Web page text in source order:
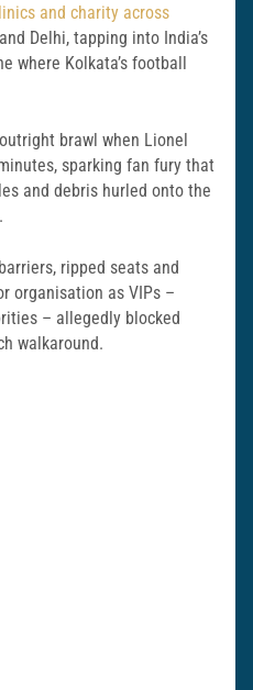
and charity across
Delhi, tapping into India’s
where Kolkata’s football
brawl when Lionel
sparking fan fury that
and debris hurled onto the
ripped seats and
organisation as VIPs –
– allegedly blocked
walkaround.